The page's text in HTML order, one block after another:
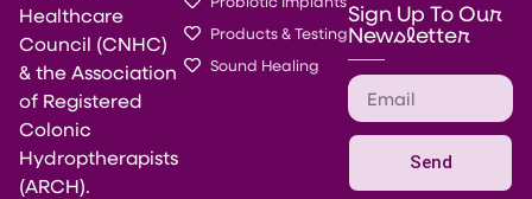
Healthcare
Council (CNHC)
& the Association
of Registered
Colonic
Hydroptherapists
(ARCH).
Products & Testing
Sound Healing
Sign Up To Our
Newsletter
Send